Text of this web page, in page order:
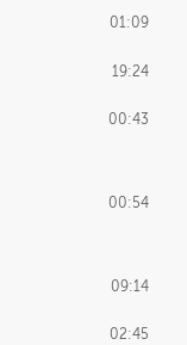
01:54
01:34
02:26
02:03
01:09
19:24
00:43
00:54
09:14
02:45